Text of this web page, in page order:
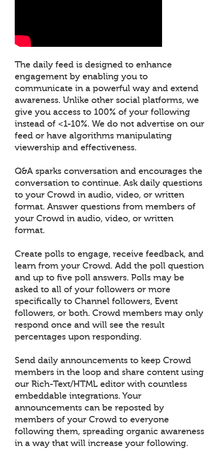
The daily feed is designed to enhance
engagement by enabling you to
communicate in a powerful way and extend
awareness. Unlike other social platforms, we
give you access to 100% of your following
instead of <1-10%. We do not advertise on our
feed or have algorithms manipulating
viewership and effectiveness.
Q&A sparks conversation and encourages the
conversation to continue. Ask daily questions
to your Crowd in audio, video, or written
format. Answer questions from members of
your Crowd in audio, video, or written
format.
Create polls to engage, receive feedback, and
learn from your Crowd. Add the poll question
and up to five poll answers. Polls may be
asked to all of your followers or more
specifically to Channel followers, Event
followers, or both. Crowd members may only
respond once and will see the result
percentages upon responding.
Send daily announcements to keep Crowd
members in the loop and share content using
our Rich-Text/HTML editor with countless
embeddable integrations. Your
announcements can be reposted by
members of your Crowd to everyone
following them, spreading organic awareness
in a way that will increase your following.